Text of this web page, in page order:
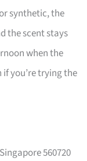
synthetic, the
the scent stays
when the
you’re trying the
560720